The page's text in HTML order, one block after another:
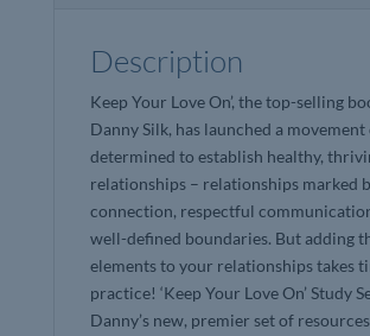
Description
Keep Your Love On’, the top-selling
Danny Silk, has launched a
determined to establish healthy,
relationships – relationships marked
connection, respectful
well-defined boundaries. But adding
elements to your relationships takes
practice! ‘Keep Your Love On’ Study
Danny’s new, premier set of